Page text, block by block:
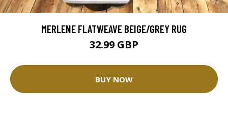
MERLENE FLATWEAVE BEIGE/GREY RUG
32.99 GBP
BUY NOW